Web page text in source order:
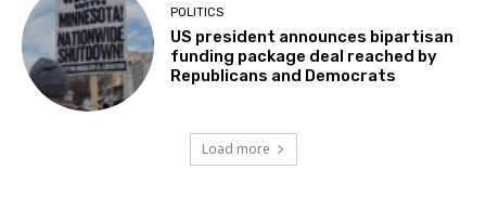
POLITICS
US president announces bipartisan
funding package deal reached by
Republicans and Democrats
Load more